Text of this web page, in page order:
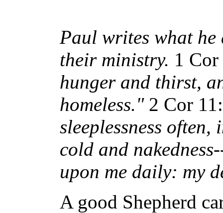
Paul writes what he
their ministry. 1
hunger and thirst,
homeless." 2 Cor
sleeplessness
cold and
upon me daily: my
A good Shepherd